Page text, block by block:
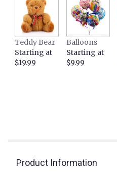
Teddy Bear
Starting at
$19.99
Balloons
Starting at
$9.99
Product Information